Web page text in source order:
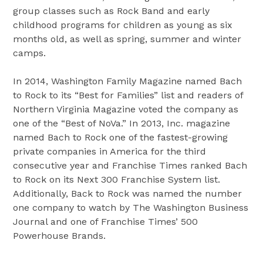
group classes such as Rock Band and early
childhood programs for children as young as six
months old, as well as spring, summer and winter
camps.
In 2014, Washington Family Magazine named Bach
to Rock to its “Best for Families” list and readers of
Northern Virginia Magazine voted the company as
one of the “Best of NoVa.” In 2013, Inc. magazine
named Bach to Rock one of the fastest-growing
private companies in America for the third
consecutive year and Franchise Times ranked Bach
to Rock on its Next 300 Franchise System list.
Additionally, Back to Rock was named the number
one company to watch by The Washington Business
Journal and one of Franchise Times’ 500
Powerhouse Brands.